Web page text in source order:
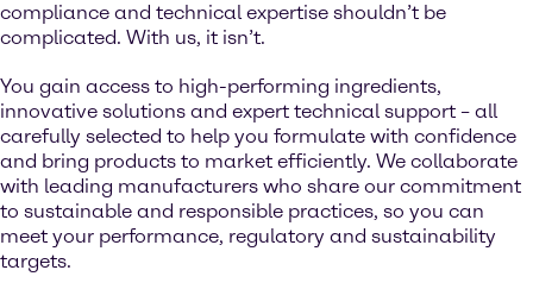
compliance and technical expertise shouldn’t be
complicated. With us, it isn’t.
You gain access to high-performing ingredients,
innovative solutions and expert technical support – all
carefully selected to help you formulate with confidence
and bring products to market efficiently. We collaborate
with leading manufacturers who share our commitment
to sustainable and responsible practices, so you can
meet your performance, regulatory and sustainability
targets.